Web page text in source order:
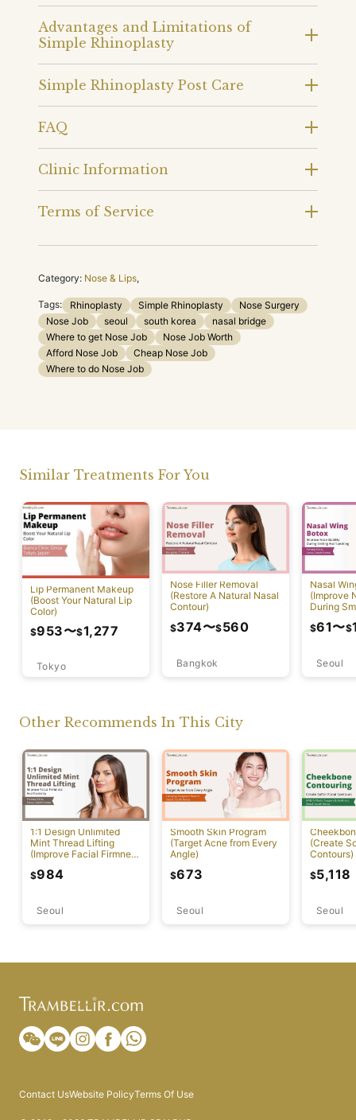
Advantages and Limitations of
Simple Rhinoplasty
Simple Rhinoplasty Post Care
FAQ
Clinic Information
Terms of Service
Category: Nose & Lips,
Tags: Rhinoplasty Simple Rhinoplasty
Nose Surgery
Nose Job
seoul south korea
nasal bridge
Where to get Nose Job
Nose Job Worth
Afford Nose Job
Cheap Nose Job
Where to do Nose Job
Similar Treatments For You
Lip Permanent Makeup
(Boost Your Natural Lip
Color)
Tokyo
$953〜$1,277
Nose Filler Removal
(Restore A Natural Nasal
Contour)
Bangkok
$374〜$560
Nasal
(Improve
During
Seoul
$61〜$
Other Recommends In This City
1:1 Design Unlimited
Mint Thread Lifting
(Improve Facial Firmness
Seoul
$984
Smooth Skin Program
(Target Acne from Every
Angle)
Seoul
$673
(Create
Contours)
Seoul
$5,118
Contact UsWebsite PolicyTerms Of Use